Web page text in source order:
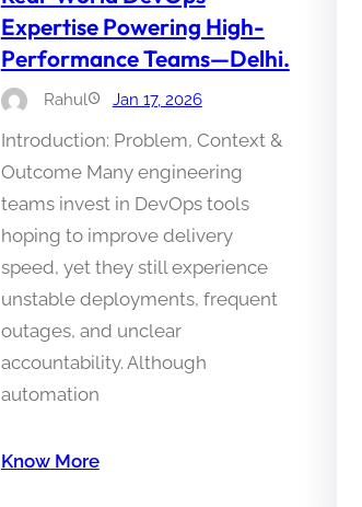
Expertise Powering High-
Performance Teams—Delhi.
Rahul Jan 17, 2026
Introduction: Problem, Context &
Outcome Many engineering
teams invest in DevOps tools
hoping to improve delivery
speed, yet they still experience
unstable deployments, frequent
outages, and unclear
accountability. Although
automation
Know More